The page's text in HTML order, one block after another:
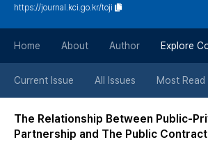
https://journal.kci.go.kr/toji
Home About Author Explore
Current Issue All Issues Most Read
The Relationship Between Public-
Partnership and The Public Contract